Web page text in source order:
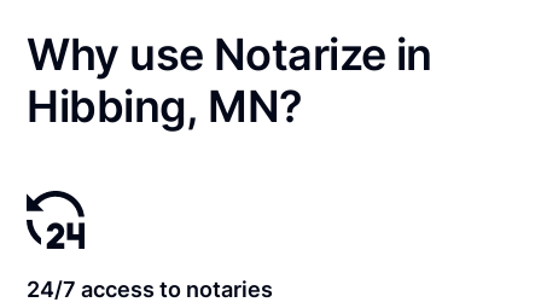
Why use Notarize in
Hibbing, MN?
24/7 access to notaries